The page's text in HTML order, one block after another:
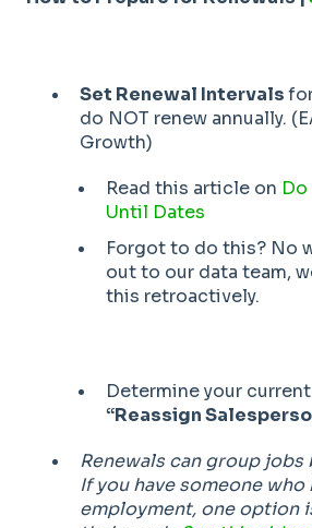
Set Renewal Intervals
do NOT renew annually.
Growth)
Read this article on
Until Dates
Forgot to do this? No
out to our data team,
this retroactively.
Determine your
“Reassign
Renewals can group jobs
If you have someone
employment, one option